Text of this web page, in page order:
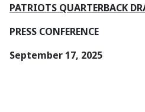
PATRIOTS QUARTERBACK
PRESS CONFERENCE
September 17, 2025